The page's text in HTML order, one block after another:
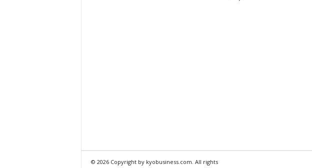
© 2026 Copyright by kyobusiness.com. All rights